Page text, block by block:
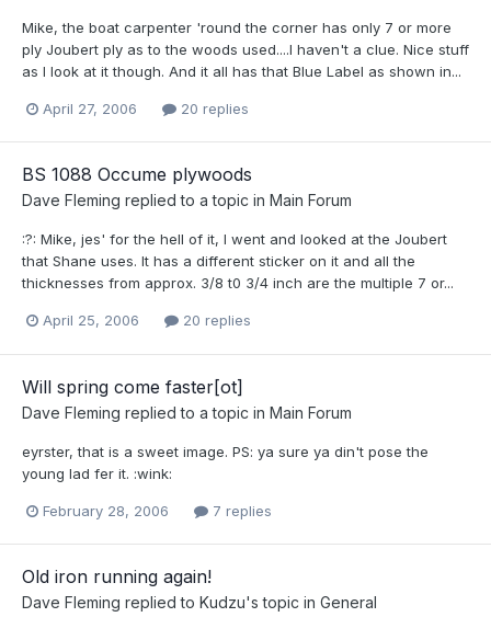
Mike, the boat carpenter 'round the corner has only 7 or more
ply Joubert ply as to the woods used....I haven't a clue. Nice stuff
as I look at it though. And it all has that Blue Label as shown in...
April 27, 2006 20 replies
BS 1088 Occume plywoods
Dave Fleming replied to a topic in Main Forum
:?: Mike, jes' for the hell of it, I went and looked at the Joubert
that Shane uses. It has a different sticker on it and all the
thicknesses from approx. 3/8 t0 3/4 inch are the multiple 7 or...
April 25, 2006 20 replies
Will spring come faster[ot]
Dave Fleming replied to a topic in Main Forum
eyrster, that is a sweet image. PS: ya sure ya din't pose the
young lad fer it. :wink:
February 28, 2006 7 replies
Old iron running again!
Dave Fleming replied to Kudzu's topic in General